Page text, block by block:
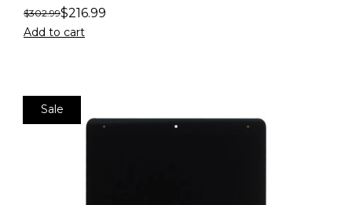
$302.99$216.99
Add to cart
Sale